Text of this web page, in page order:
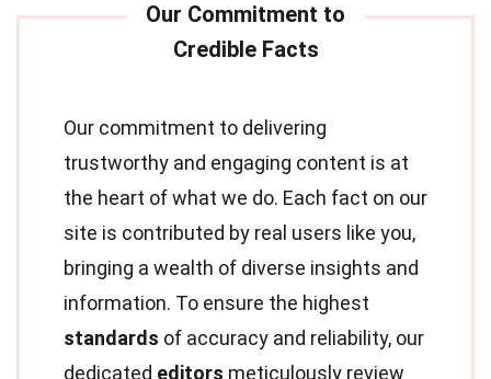
Our commitment to delivering
trustworthy and engaging content is at
the heart of what we do. Each fact on our
site is contributed by real users like you,
bringing a wealth of diverse insights and
information. To ensure the highest
standards of accuracy and reliability, our
dedicated editors meticulously review